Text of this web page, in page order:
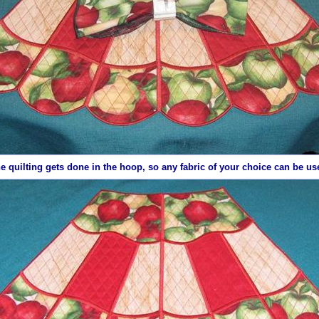
quilting gets done in the hoop, so any fabricof your choice can be